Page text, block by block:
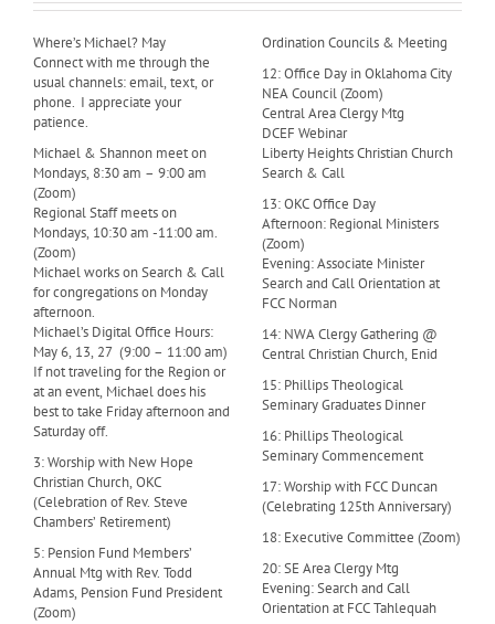
Where’s Michael? May
Connect with me through the
usual channels: email, text, or
phone. I appreciate your
patience.
Michael & Shannon meet on
Mondays, 8:30 am – 9:00 am
(Zoom)
Regional Staff meets on
Mondays, 10:30 am -11:00 am.
(Zoom)
Michael works on Search & Call
for congregations on Monday
afternoon.
Michael’s Digital Office Hours:
May 6, 13, 27 (9:00 – 11:00 am)
If not traveling for the Region or
at an event, Michael does his
best to take Friday afternoon and
Saturday off.
3: Worship with New Hope
Christian Church, OKC
(Celebration of Rev. Steve
Chambers’ Retirement)
5: Pension Fund Members’
Annual Mtg with Rev. Todd
Adams, Pension Fund President
(Zoom)
Ordination Councils & Meeting
12: Office Day in Oklahoma City
NEA Council (Zoom)
Central Area Clergy Mtg
DCEF Webinar
Liberty Heights Christian Church
Search & Call
13: OKC Office Day
Afternoon: Regional Ministers
(Zoom)
Evening: Associate Minister
Search and Call Orientation at
FCC Norman
14: NWA Clergy Gathering @
Central Christian Church, Enid
15: Phillips Theological
Seminary Graduates Dinner
16: Phillips Theological
Seminary Commencement
17: Worship with FCC Duncan
(Celebrating 125th Anniversary)
18: Executive Committee (Zoom)
20: SE Area Clergy Mtg
Evening: Search and Call
Orientation at FCC Tahlequah